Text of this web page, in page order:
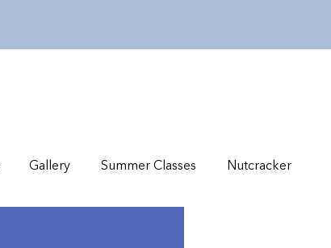
Gallery Summer Classes Nutcracker